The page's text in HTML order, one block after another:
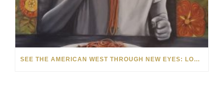
SEE THE AMERICAN WEST THROUGH NEW EYES: LORI MCCOY LIVE PAINTING IN LAS VEGAS